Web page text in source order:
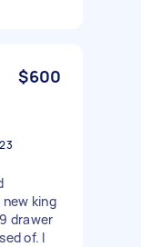
$600
new king
drawer
of. I